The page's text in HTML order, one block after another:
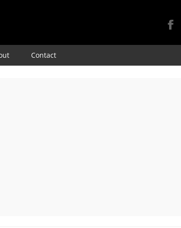
Skip
Contact